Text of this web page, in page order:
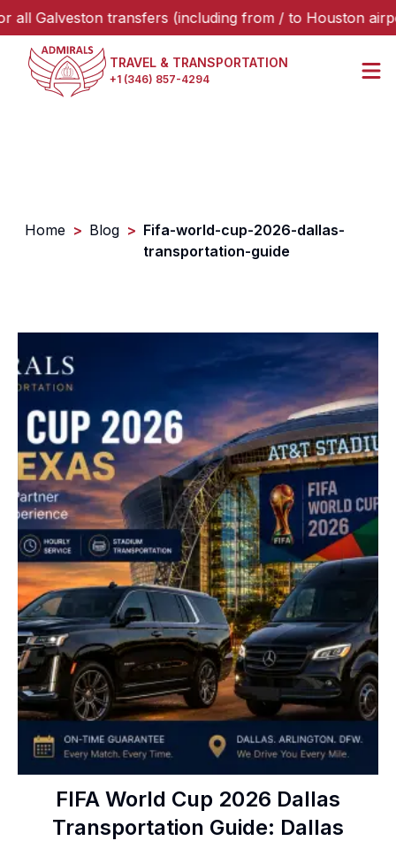
transfers (including from / to Houston airports
TRAVEL & TRANSPORTATION
+1 (346) 857-4294
Home > Blog > Fifa-world-cup-2026-dallas-
transportation-guide
FIFA World Cup 2026 Dallas
Transportation Guide: Dallas